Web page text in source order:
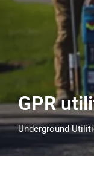
GPR
Underground